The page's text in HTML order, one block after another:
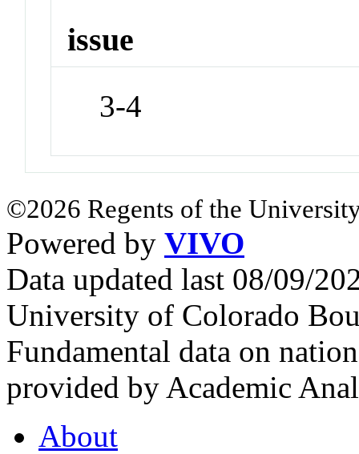
issue
3-4
©2026 Regents of the
Powered by VIVO
Data updated last 08/09/
University of Colorado
Fundamental data on
provided by Academic
About